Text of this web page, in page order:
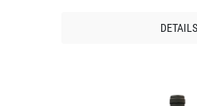
DETAILS